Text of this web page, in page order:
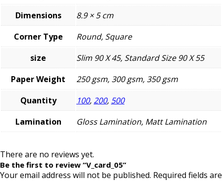
Dimensions
8.9 × 5 cm
Corner Type
Round, Square
size
Slim 90 X 45, Standard Size 90 X 55
Paper Weight
250 gsm, 300 gsm, 350 gsm
Quantity
100, 200, 500
Lamination
Gloss Lamination, Matt Lamination
There are no reviews yet.
Be the first to review “V_card_05”
Your email address will not be published. Required fields are